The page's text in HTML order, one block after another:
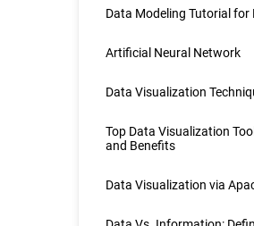
Data Modeling Tutorial for
Artificial Neural Network
Data Visualization
Top Data Visualization
and Benefits
Data Visualization via